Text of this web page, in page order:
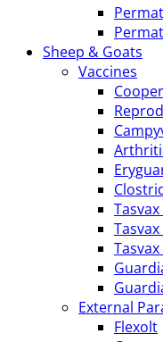
Sheep & Goats
Vaccines
Tasvax
Tasvax
Tasvax
External
Flexolt